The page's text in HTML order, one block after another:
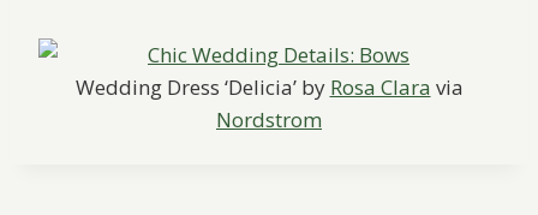
Wedding Dress ‘Delicia’ by Rosa Clara via
Nordstrom